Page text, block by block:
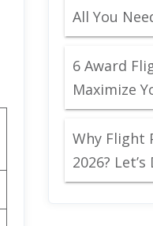
All You
6 Award
Maximize
Why Flight
2026? Let’s